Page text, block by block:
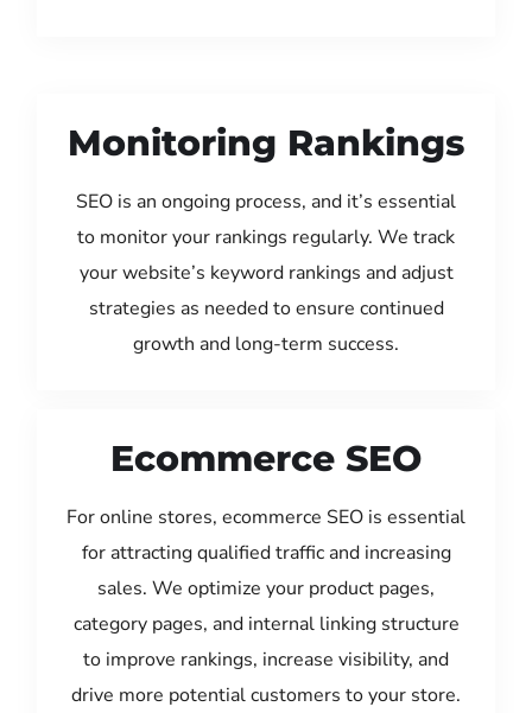
Monitoring Rankings
SEO is an ongoing process, and it’s essential
to monitor your rankings regularly. We track
your website’s keyword rankings and adjust
strategies as needed to ensure continued
growth and long-term success.
Ecommerce SEO
For online stores, ecommerce SEO is essential
for attracting qualified traffic and increasing
sales. We optimize your product pages,
category pages, and internal linking structure
to improve rankings, increase visibility, and
drive more potential customers to your store.